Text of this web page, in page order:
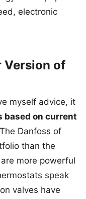
electronic
Version of
myself advice, it
based on current
The Danfoss of
than the
more powerful
speak
valves have